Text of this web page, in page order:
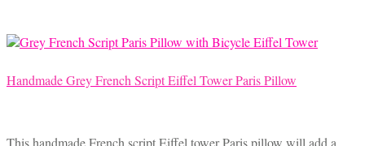
Handmade Grey French Script Eiffel Tower Paris Pillow
This handmade French script Eiffel tower Paris pillow will add a